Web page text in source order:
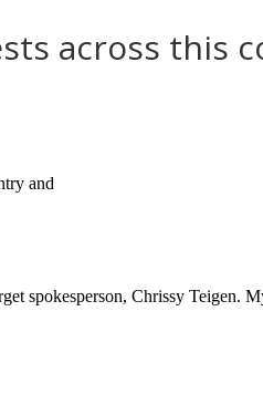
across this
and
spokesperson, Chrissy Teigen.